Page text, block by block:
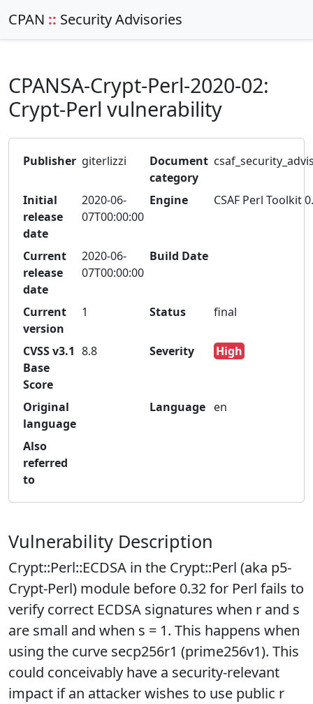
CPAN :: Security Advisories
CPANSA-Crypt-Perl-2020-02:
Crypt-Perl vulnerability
Publisher giterlizzi
Document
category
Initial
release
date
2020-06-
07T00:00:00
Engine CSAF Perl Toolkit
Current
release
date
2020-06-
07T00:00:00
Build Date
Current
version
1 Status final
CVSS v3.1
Base
Score
8.8 Severity High
Original
language
Language en
Also
referred
to
Vulnerability Description
Crypt::Perl::ECDSA in the Crypt::Perl (aka p5-
Crypt-Perl) module before 0.32 for Perl fails to
verify correct ECDSA signatures when r and s
are small and when s = 1. This happens when
using the curve secp256r1 (prime256v1). This
could conceivably have a security-relevant
impact if an attacker wishes to use public r